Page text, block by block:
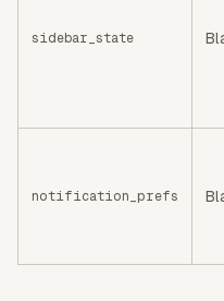
sidebar_state
notification_prefs